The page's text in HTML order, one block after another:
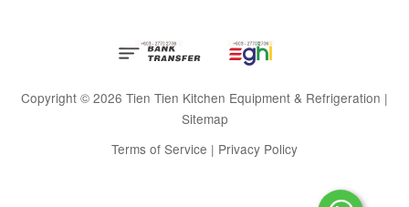
Copyright © 2026 Tien Tien Kitchen Equipment & Refrigeration |
Sitemap
Terms of Service | Privacy Policy